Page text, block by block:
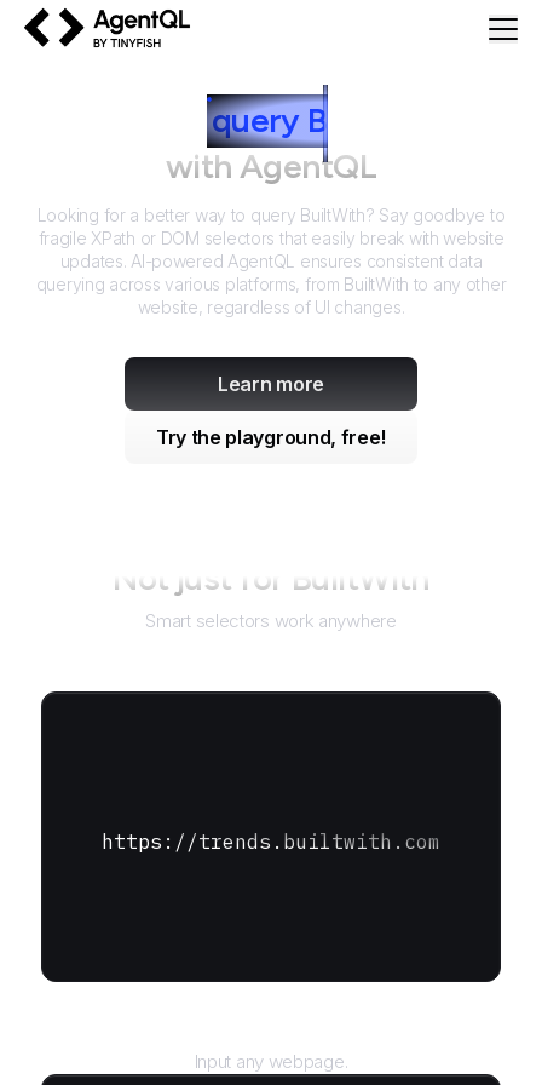
query BuiltWith
with AgentQL
Looking for a better way to query BuiltWith? Say goodbye to
fragile XPath or DOM selectors that easily break with website
updates. AI-powered AgentQL ensures consistent data
querying across various platforms, from BuiltWith to any other
website, regardless of UI changes.
Learn more
Try the playground, free!
Not just for BuiltWith
Smart selectors work anywhere
https://trends.builtwith.com
Input any webpage.